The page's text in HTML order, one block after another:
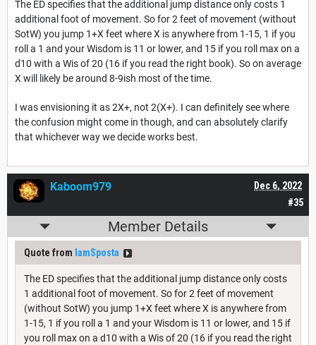
The ED specifies that the additional jump distance only costs 1
additional foot of movement. So for 2 feet of movement (without
SotW) you jump 1+X feet where X is anywhere from 1-15, 1 if you
roll a 1 and your Wisdom is 11 or lower, and 15 if you roll max on a
d10 with a Wis of 20 (16 if you read the right book). So on average
X will likely be around 8-9ish most of the time.
I was envisioning it as 2X+, not 2(X+). I can definitely see where
the confusion might come in though, and can absolutely clarify
that whichever way we decide works best.
#35
Dec 6, 2022
Kaboom979
Member Details
Quote from IamSposta
The ED specifies that the additional jump distance only costs
1 additional foot of movement. So for 2 feet of movement
(without SotW) you jump 1+X feet where X is anywhere from
1-15, 1 if you roll a 1 and your Wisdom is 11 or lower, and 15 if
you roll max on a d10 with a Wis of 20 (16 if you read the right